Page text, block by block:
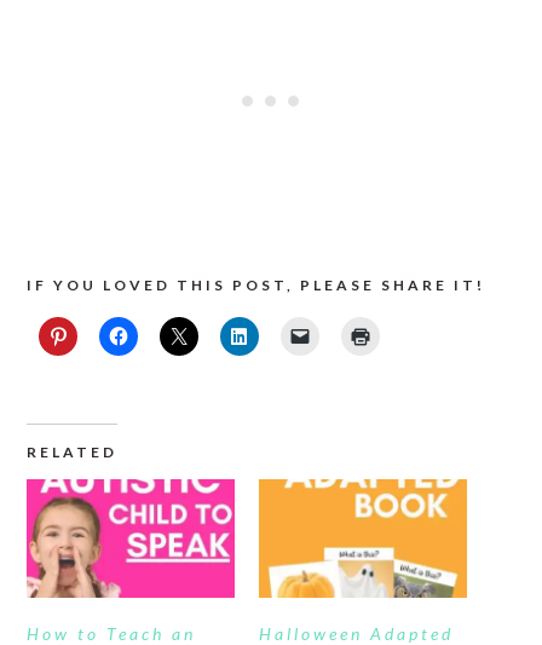
IF YOU LOVED THIS POST, PLEASE SHARE IT!
RELATED
How to Teach an
Halloween Adapted